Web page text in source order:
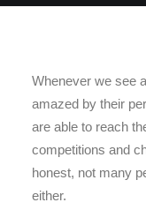
LOGIN / REGISTER
CART
Whenever we see
amazed by their
are able to reach
competitions and
honest, not many
either.